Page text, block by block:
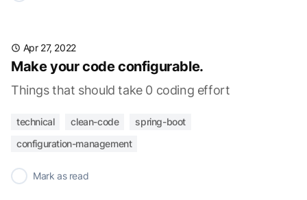
Apr 27, 2022
Make your code configurable.
Things that should take 0 coding effort
technical clean-code
spring-boot
configuration-management
Mark as read